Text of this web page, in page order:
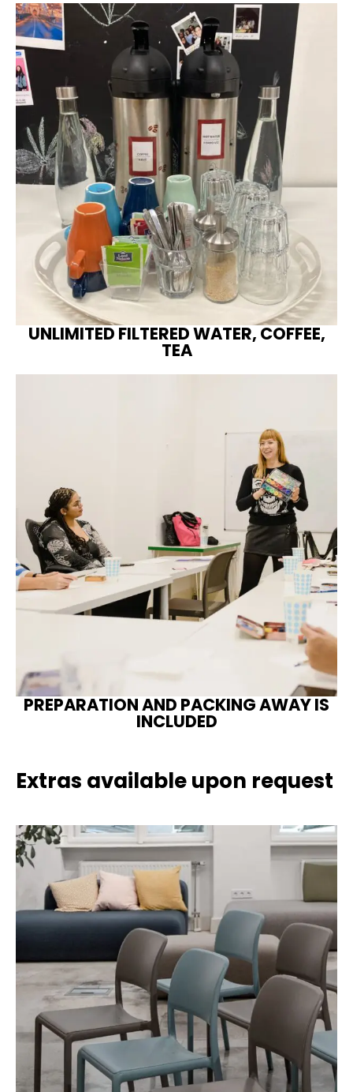
UNLIMITED FILTERED WATER, COFFEE,
TEA
PREPARATION AND PACKING AWAY IS
INCLUDED
Extras available upon request